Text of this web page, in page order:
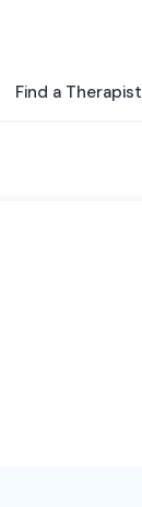
Find a Therapist